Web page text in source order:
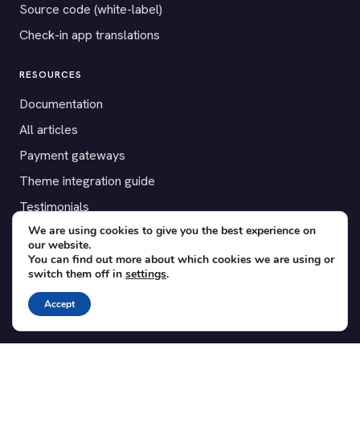
Source code (white-label)
Check-in app translations
RESOURCES
Documentation
All articles
Payment gateways
Theme integration guide
Testimonials
SUPPORT
Contact
Blog
Translations
We are using cookies to give you the best experience on
our website.
You can find out more about which cookies we are using or
switch them off in settings.
Accept